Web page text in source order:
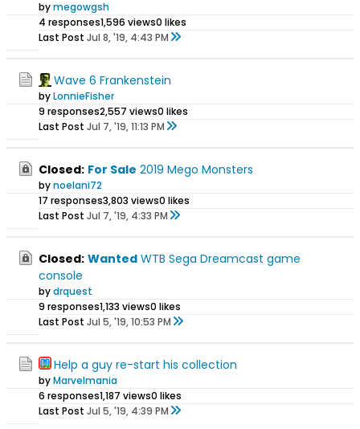
bymegowgsh
4 responses1,596 views0 likes
Last Post Jul 8, '19, 4:43 PM
Wave 6 Frankenstein
byLonnieFisher
9 responses2,557 views0 likes
Last Post Jul 7, '19, 11:13 PM
Closed: For Sale 2019 Mego Monsters
bynoelani72
17 responses3,803 views0 likes
Last Post Jul 7, '19, 4:33 PM
Closed: Wanted WTB Sega Dreamcast game
console
bydrquest
9 responses1,133 views0 likes
Last Post Jul 5, '19, 10:53 PM
Help a guy re-start his collection
byMarvelmania
6 responses1,187 views0 likes
Last Post Jul 5, '19, 4:39 PM